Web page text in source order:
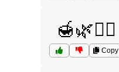
🍯🌿💆‍♂️
Copy